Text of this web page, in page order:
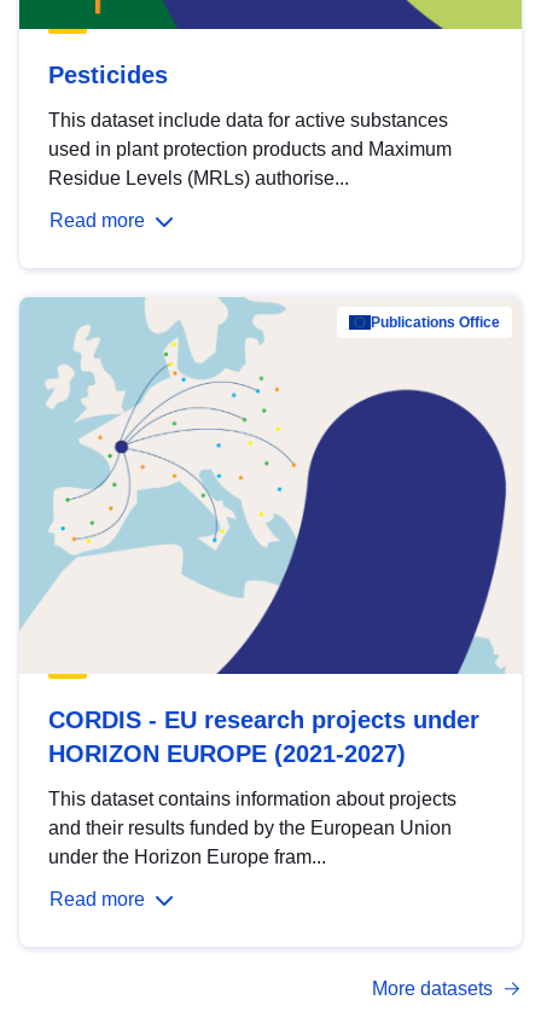
Pesticides
This dataset include data for active substances
used in plant protection products and Maximum
Residue Levels (MRLs) authorise...
Read more
Publications Office
CORDIS - EU research projects under
HORIZON EUROPE (2021-2027)
This dataset contains information about projects
and their results funded by the European Union
under the Horizon Europe fram...
Read more
More datasets